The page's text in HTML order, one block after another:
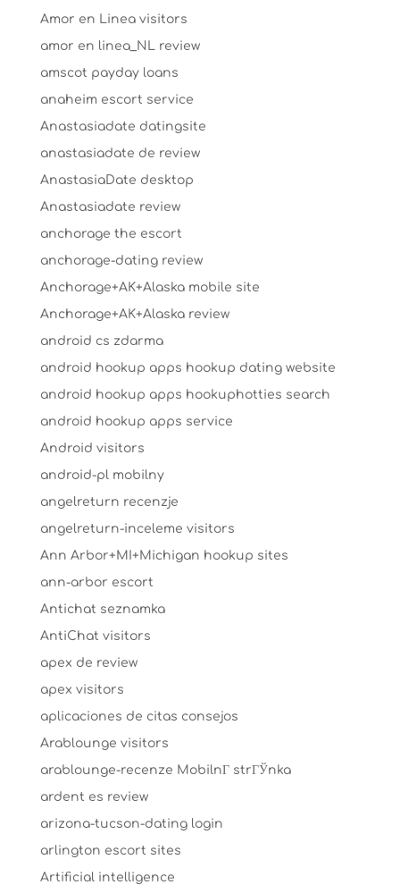
Amor en Linea visitors
amor en linea_NL review
amscot payday loans
anaheim escort service
Anastasiadate datingsite
anastasiadate de review
AnastasiaDate desktop
Anastasiadate review
anchorage the escort
anchorage-dating review
Anchorage+AK+Alaska mobile site
Anchorage+AK+Alaska review
android cs zdarma
android hookup apps hookup dating website
android hookup apps hookuphotties search
android hookup apps service
Android visitors
android-pl mobilny
angelreturn recenzje
angelreturn-inceleme visitors
Ann Arbor+MI+Michigan hookup sites
ann-arbor escort
Antichat seznamka
AntiChat visitors
apex de review
apex visitors
aplicaciones de citas consejos
Arablounge visitors
arablounge-recenze MobilnГ­ strГЎnka
ardent es review
arizona-tucson-dating login
arlington escort sites
Artificial intelligence